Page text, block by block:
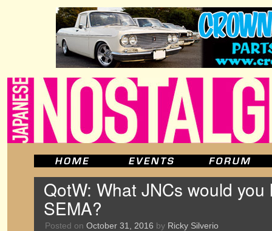
QotW: What JNCs would
SEMA?
Posted on October 31, 2016 by Ricky Silverio